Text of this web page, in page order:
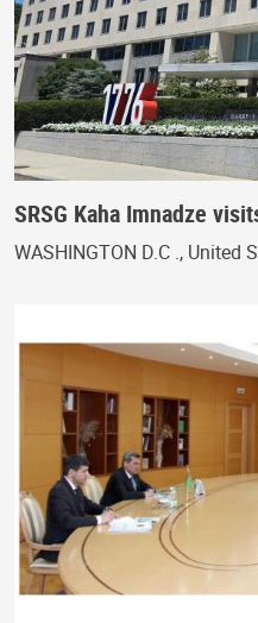
SRSG Kaha Imnadze
WASHINGTON D.C ., United